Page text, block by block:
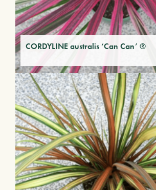
CORDYLINE australis ‘Can Can’ ®